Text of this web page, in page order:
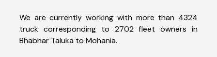
We are currently working with more than 4324
truck corresponding to 2702 fleet owners in
Bhabhar Taluka to Mohania.